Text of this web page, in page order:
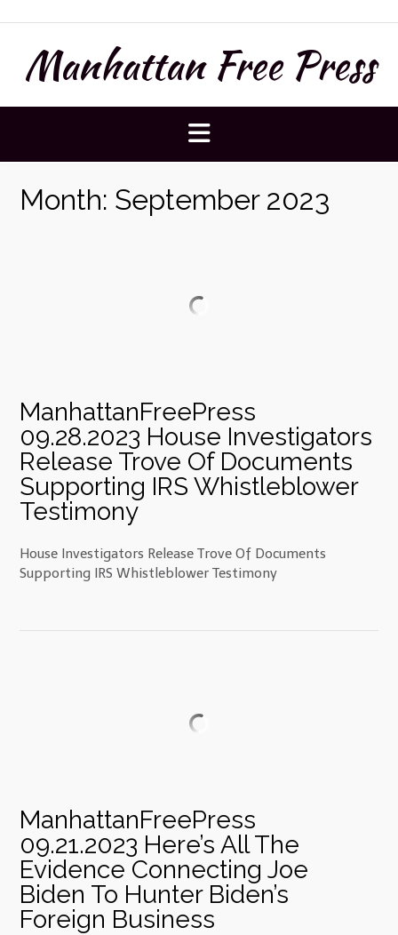
to
contentManhattan Free Press
Month: September 2023
ManhattanFreePress
09.28.2023 House Investigators
Release Trove Of Documents
Supporting IRS Whistleblower
Testimony
House Investigators Release Trove Of Documents
Supporting IRS Whistleblower Testimony
ManhattanFreePress
09.21.2023 Here’s All The
Evidence Connecting Joe
Biden To Hunter Biden’s
Foreign Business